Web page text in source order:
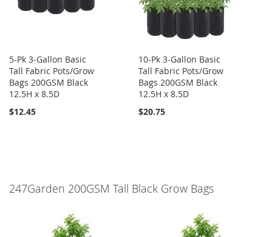
5-Pk 3-Gallon Basic
Tall Fabric Pots/Grow
Bags 200GSM Black
12.5H x 8.5D
$12.45
10-Pk 3-Gallon Basic
Tall Fabric Pots/Grow
Bags 200GSM Black
12.5H x 8.5D
$20.75
247Garden 200GSM Tall Black Grow Bags